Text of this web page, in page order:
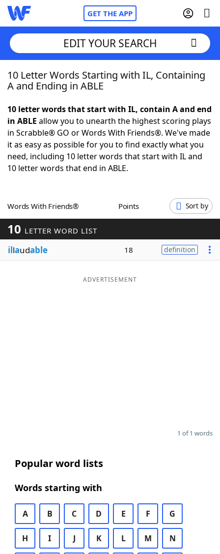
GET THE APP
Home
NYT Crossplay Cheat
ScrabbleHelpers
Word GamesHelpers
Word ListMaker
Blog
EDIT YOUR SEARCH
10 Letter Words Starting with IL, Containing
A and Ending in ABLE
10 letter words that start with IL, contain A and end
in ABLE allow you to unearth the highest scoring plays
in Scrabble® GO or Words With Friends®. We've made
it as easy as possible for you to find exactly what you
need, including 10 letter words that start with IL and
10 letter words that end in ABLE.
Words With Friends® Points Sort by
10 LETTER WORD LIST
illaudable 18 definition
ADVERTISEMENT
1 of 1 words
Popular word lists
Words starting with
A B C D E F G
H I J K L M N